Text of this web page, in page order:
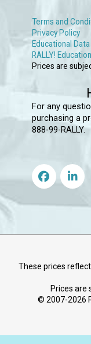
Terms and
Privacy Policy
Educational
RALLY!
Prices are
For any
purchasing a
888-99-RALLY.
These prices
Prices are
© 2007-2026